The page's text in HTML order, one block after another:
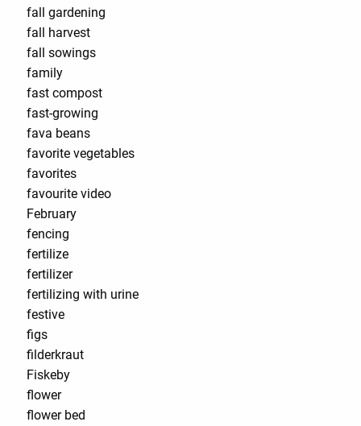
fall gardening
fall harvest
fall sowings
family
fast compost
fast-growing
fava beans
favorite vegetables
favorites
favourite video
February
fencing
fertilize
fertilizer
fertilizing with urine
festive
figs
filderkraut
Fiskeby
flower
flower bed